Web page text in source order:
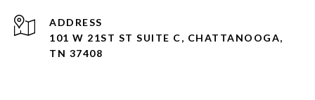
ADDRESS
101 W 21ST ST SUITE C, CHATTANOOGA,
TN 37408